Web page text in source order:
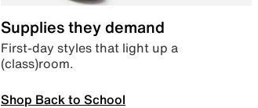
Supplies they demand
First-day styles that light up a
(class)room.
Shop Back to School